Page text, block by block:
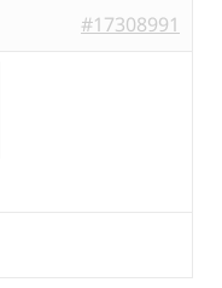
#17308991